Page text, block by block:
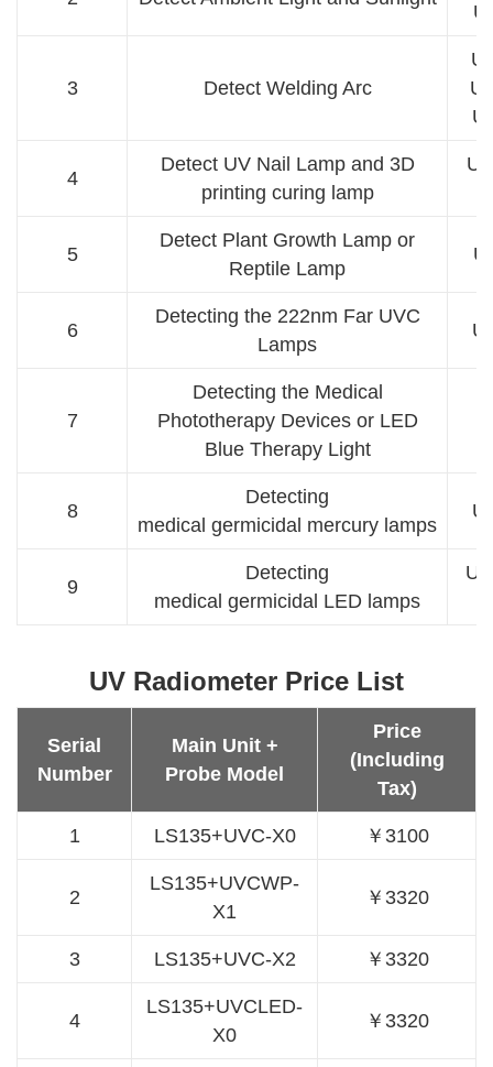
3 Detect Welding Arc
4
Detect UV Nail Lamp and 3D
printing curing lamp
5
Detect Plant Growth Lamp or
Reptile Lamp
6
Detecting the 222nm Far UVC
Lamps
7
Detecting the Medical
Phototherapy Devices or LED
Blue Therapy Light
8
Detecting
medical germicidal mercury lamps
9
Detecting
medical germicidal LED lamps
UV Radiometer Price List
Serial
Number
Main Unit +
Probe Model
Price
(Including
Tax)
1 LS135+UVC-X0 ￥3100
2
LS135+UVCWP-
X1
￥3320
3 LS135+UVC-X2 ￥3320
4
LS135+UVCLED-
X0
￥3320